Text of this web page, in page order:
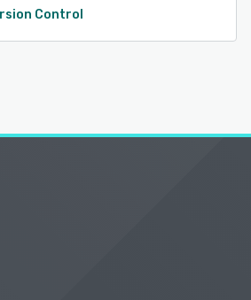
Control